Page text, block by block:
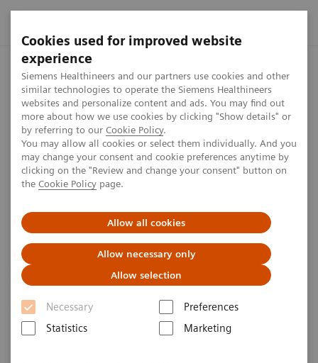
Cookies used for improved website
experience
Siemens Healthineers and our partners use cookies and other
similar technologies to operate the Siemens Healthineers
websites and personalize content and ads. You may find out
more about how we use cookies by clicking "Show details" or
by referring to our Cookie Policy.
You may allow all cookies or select them individually. And you
may change your consent and cookie preferences anytime by
clicking on the "Review and change your consent" button on
the Cookie Policy page.
Allow all cookies
Allow necessary only
Allow selection
Necessary
Preferences
Statistics
Marketing
Home Press center Press releases Siemens
Press release
Siemens Healthineers
facilitates access to MRI with
cost-effective whole-body
scanner
Siemens Healthineers Shape 22 Press Conference